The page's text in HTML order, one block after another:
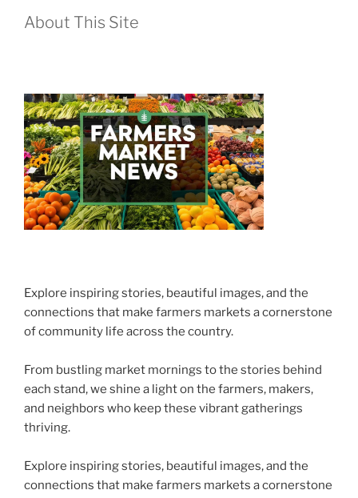
About This Site
Explore inspiring stories, beautiful images, and the
connections that make farmers markets a cornerstone
of community life across the country.
From bustling market mornings to the stories behind
each stand, we shine a light on the farmers, makers,
and neighbors who keep these vibrant gatherings
thriving.
Explore inspiring stories, beautiful images, and the
connections that make farmers markets a cornerstone